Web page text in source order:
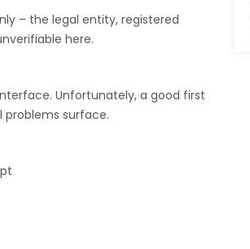
– the legal entity, registered
here.
Unfortunately, a good first
problems surface.